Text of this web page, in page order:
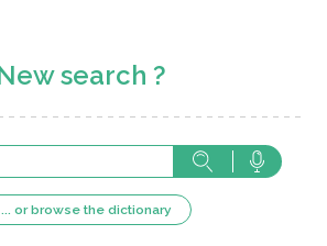
search ?
... or browse the dictionary